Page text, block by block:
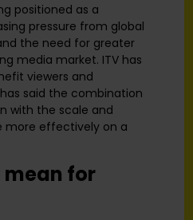
positioned as a
pressure from global
the need for greater
media market. ITV has
viewers and
has said the combination
with the scale and
more effectively on a
mean for